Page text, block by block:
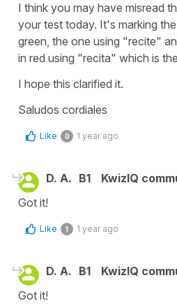
I think you may have misread
your test today. It's marking
green, the one using "recite"
in red using "recita" which is
I hope this clarified it.
Saludos cordiales
Like 0 1 year ago
D. A. B1
KwizIQ
Got it!
Like 1 1 year ago
D. A. B1
KwizIQ
Got it!